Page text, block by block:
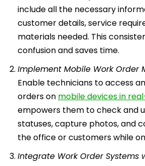
include all the necessary
customer details, service
materials needed. This
confusion and saves time.
Implement Mobile Work Order
Enable technicians to access
orders on mobile devices in
empowers them to check and
statuses, capture photos, and
the office or customers while
Integrate Work Order Systems